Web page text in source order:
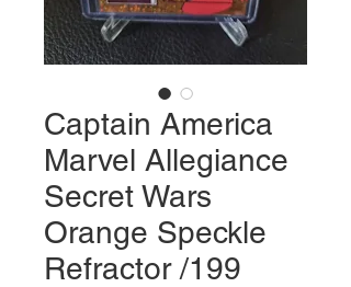
Captain America
Marvel Allegiance
Secret Wars
Orange Speckle
Refractor /199